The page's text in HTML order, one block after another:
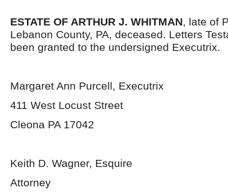
ESTATE OF ARTHUR J. WHITMAN, late of
Lebanon County, PA, deceased. Letters
been granted to the undersigned Executrix.
Margaret Ann Purcell, Executrix
411 West Locust Street
Cleona PA 17042
Keith D. Wagner, Esquire
Attorney